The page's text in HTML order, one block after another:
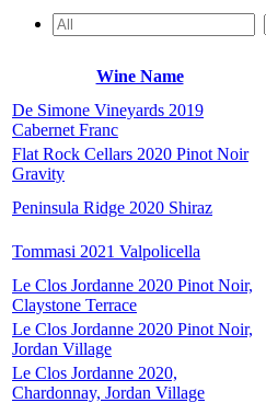
Wine Name
De Simone Vineyards 2019
Cabernet Franc
Flat Rock Cellars 2020 Pinot Noir
Gravity
Peninsula Ridge 2020 Shiraz
Tommasi 2021 Valpolicella
Le Clos Jordanne 2020 Pinot Noir,
Claystone Terrace
Le Clos Jordanne 2020 Pinot Noir,
Jordan Village
Le Clos Jordanne 2020,
Chardonnay, Jordan Village